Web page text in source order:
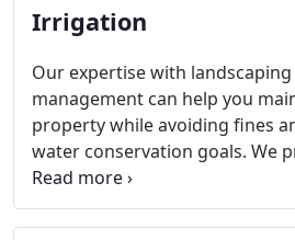
Irrigation
Our expertise with
management can help you
property while avoiding fines
water conservation goals. We
irrigation systems and
area commercial properties of